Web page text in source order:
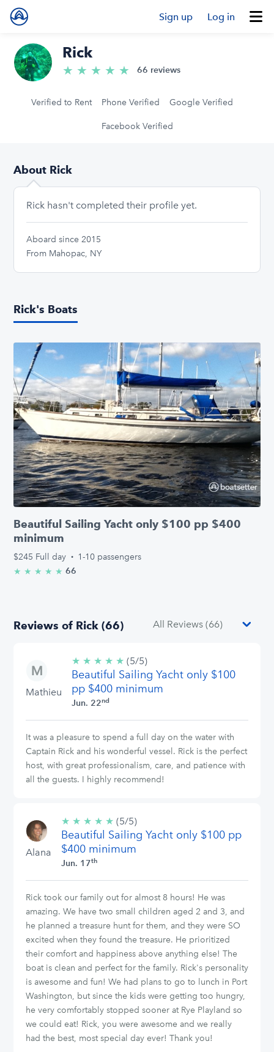
Sign up Log in
Rick
★ ★ ★ ★ ★ 5.0/5 stars
66 reviews
Verified to Rent Phone Verified Google Verified
Facebook Verified
About Rick
Rick hasn't completed their profile yet.
Aboard since 2015
From Mahopac, NY
Rick's Boats
Beautiful Sailing Yacht only $100 pp $400
minimum
$245 Full day · 1-10 passengers
★ ★ ★ ★ ★ 5.0/5 stars
66
Reviews of Rick (66)
Mathieu
★ ★ ★ ★ ★ 5/5
stars
(5/5)
Beautiful Sailing Yacht only $100
pp $400 minimum
Jun. 22nd
It was a pleasure to spend a full day on the water with
Captain Rick and his wonderful vessel. Rick is the perfect
host, with great professionalism, care, and patience with
all the guests. I highly recommend!
Alana
★ ★ ★ ★ ★ 5/5
stars
(5/5)
Beautiful Sailing Yacht only $100 pp
$400 minimum
Jun. 17th
Rick took our family out for almost 8 hours! He was
amazing. We have two small children aged 2 and 3, and
he planned a treasure hunt for them, and they were SO
excited when they found the treasure. He prioritized
their comfort and happiness above anything else! The
boat is clean and perfect for the family. Rick's personality
is awesome and fun! We had plans to go to lunch in Port
Washington, but since the kids were getting too hungry,
he very comfortably stopped sooner at Rye Playland so
we could eat! Rick, you were awesome and we really
had the best, most special day ever! Thank you!